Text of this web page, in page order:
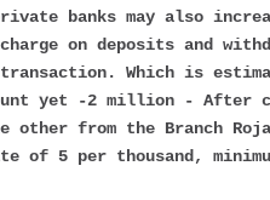
banks may also
on deposits and
Which is
yet -2 million - After
other from the Branch
of 5 per thousand,